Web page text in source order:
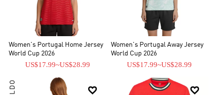
Women's Portugal Home Jersey
World Cup 2026
US$17.99~US$28.99
Women's Portugal Away Jersey
World Cup 2026
US$17.99~US$28.99
 